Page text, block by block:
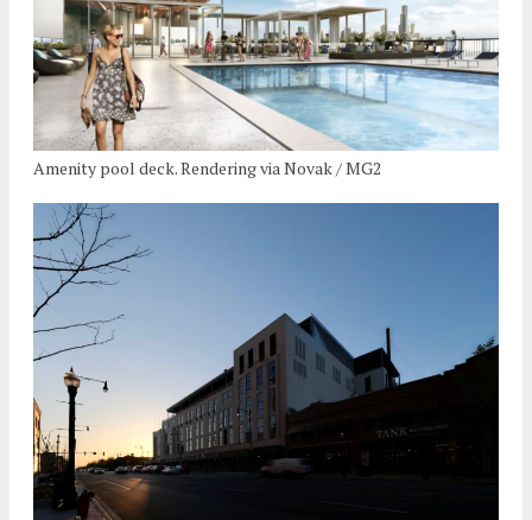
Amenity pool deck. Rendering via Novak / MG2